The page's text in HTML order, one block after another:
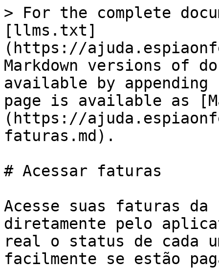
> For the complete
[llms.txt]
(https://
Markdown versions of
available by
page is available as
(https://
faturas.md).
# Acessar faturas
Acesse suas faturas da
diretamente pelo
real o status de cada
facilmente se estão